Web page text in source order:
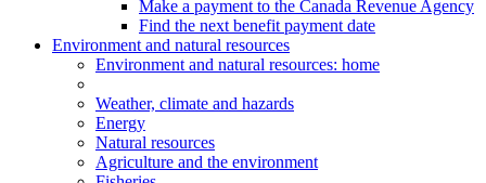
Make a payment to the Canada Revenue Agency
Find the next benefit payment date
Environment and natural resources
Environment and natural resources: home
Weather, climate and hazards
Energy
Natural resources
Agriculture and the environment